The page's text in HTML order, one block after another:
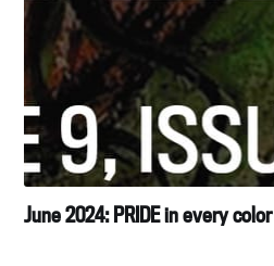
June 2024: PRIDE in every color